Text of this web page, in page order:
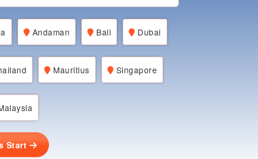
Andaman Bali Dubai
Mauritius Singapore
Start